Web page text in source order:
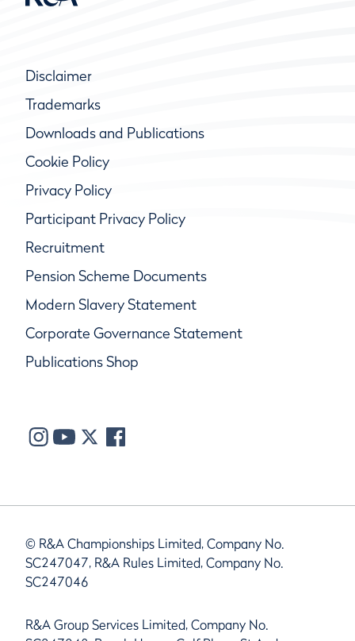
Disclaimer
Trademarks
Downloads and Publications
Cookie Policy
Privacy Policy
Participant Privacy Policy
Recruitment
Pension Scheme Documents
Modern Slavery Statement
Corporate Governance Statement
Publications Shop
© R&A Championships Limited, Company No.
SC247047, R&A Rules Limited, Company No.
SC247046
R&A Group Services Limited, Company No.